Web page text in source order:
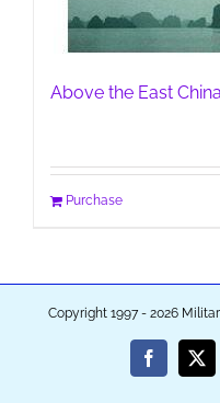
Above the East
Purchase
Copyright 1997 - 2026
Facebook
X